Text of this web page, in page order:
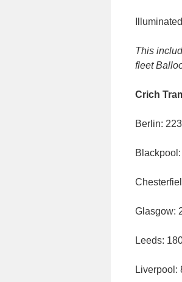
This
fleet
Crich
Berlin:
Glasgow:
Leeds:
Liverpool: